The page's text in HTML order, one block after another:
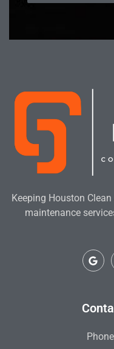
Keeping Houston
maintenance